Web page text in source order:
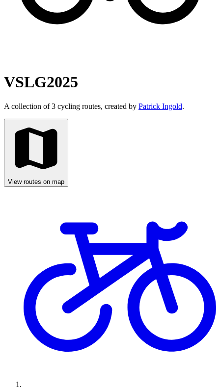
VSLG2025
A collection of 3 cycling routes, created by Patrick Ingold.
View routes on map